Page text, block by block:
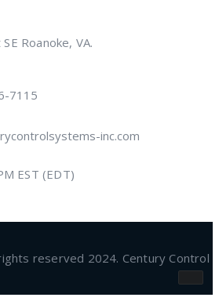
Roanoke, VA.
7115
inc.com
EST (EDT)
reserved 2024. Century Control